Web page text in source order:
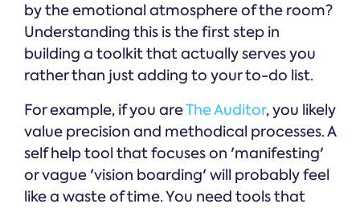
by the emotional atmosphere of the room?
Understanding this is the first step in
building a toolkit that actually serves you
rather than just adding to your to-do list.
For example, if you areThe Auditor, you likely
value precision and methodical processes. A
self help tool that focuses on 'manifesting'
or vague 'vision boarding' will probably feel
like a waste of time. You need tools that